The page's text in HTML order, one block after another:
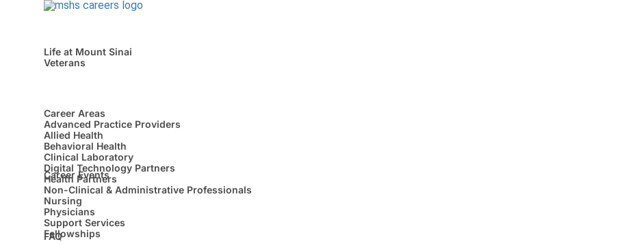
Life at Mount Sinai
Veterans
Career Areas
Advanced Practice Providers
Allied Health
Behavioral Health
Clinical Laboratory
Digital Technology Partners
Health Partners
Non-Clinical & Administrative Professionals
Nursing
Physicians
Support Services
Fellowships
Career Events
FAQ